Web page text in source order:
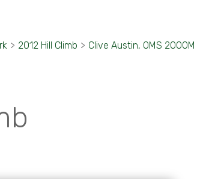
> 2012 Hill Climb > Clive Austin, OMS 2000M